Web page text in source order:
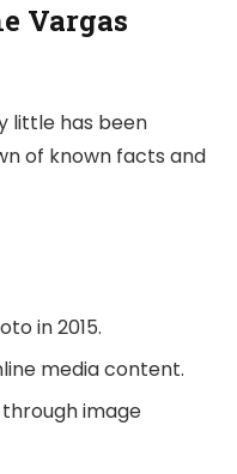
Vargas
little has been
of known facts and
in 2015.
media content.
image